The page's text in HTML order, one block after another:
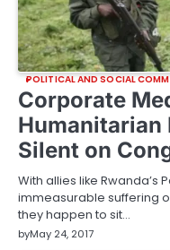
POLITICAL AND SOCIAL
Corporate
Humanitarian
Silent on
With allies like Rwanda’s
immeasurable suffering
they happen to sit…
byMay 24, 2017